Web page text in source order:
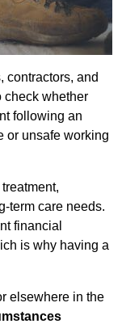
contractors, and
check whether
following an
or unsafe working
term care needs.
financial
is why having a
elsewhere in the